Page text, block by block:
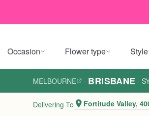
Occasion Flower type Style
MELBOURNE · BRISBANE ·
Delivering To Fortitude Valley,